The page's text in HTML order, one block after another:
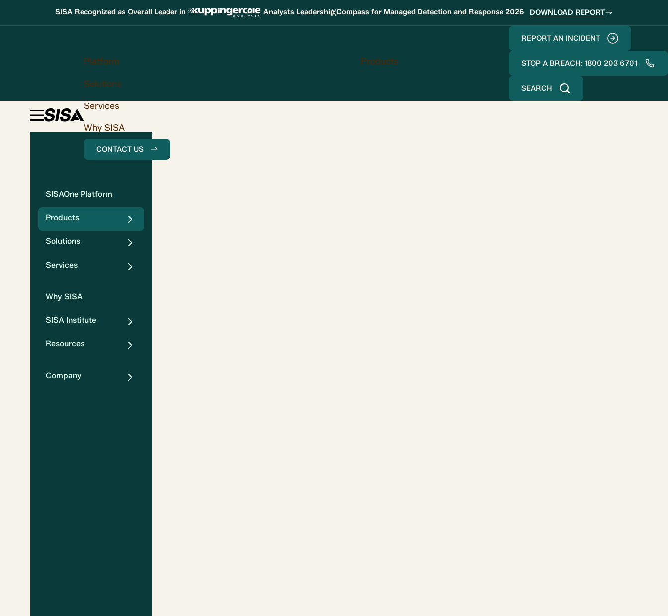
SISA Recognized as Overall Leader in Analysts Leadership Compass for Managed Detection and Response 2026 DOWNLOAD REPORT
X
REPORT AN INCIDENT
STOP A BREACH: 1800 203 6701
SEARCH
Platform Products
Solutions
Services
Why SISA
CONTACT US
SISAOne Platform
Products
Solutions
Services
Why SISA
SISA Institute
Resources
Company